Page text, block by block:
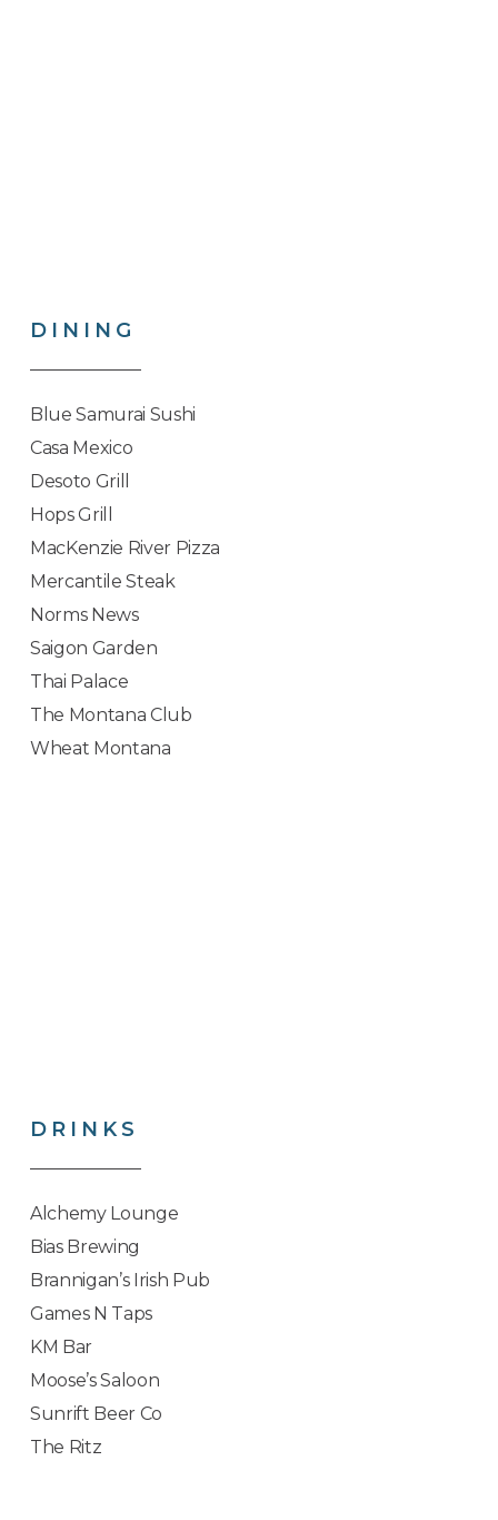
DINING
Blue Samurai Sushi
Casa Mexico
Desoto Grill
Hops Grill
MacKenzie River Pizza
Mercantile Steak
Norms News
Saigon Garden
Thai Palace
The Montana Club
Wheat Montana
DRINKS
Alchemy Lounge
Bias Brewing
Brannigan’s Irish Pub
Games N Taps
KM Bar
Moose’s Saloon
Sunrift Beer Co
The Ritz